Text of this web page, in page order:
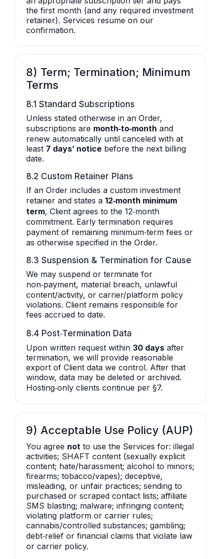
the first month (and any required investment
retainer). Services resume on our
confirmation.
8) Term; Termination; Minimum
Terms
8.1 Standard Subscriptions
Unless stated otherwise in an Order,
subscriptions are month‑to‑month and
renew automatically until canceled with at
least 7 days’ notice before the next billing
date.
8.2 Custom Retainer Plans
If an Order includes a custom investment
retainer and states a 12‑month minimum
term, Client agrees to the 12‑month
commitment. Early termination requires
payment of remaining minimum‑term fees or
as otherwise specified in the Order.
8.3 Suspension & Termination for Cause
We may suspend or terminate for
non‑payment, material breach, unlawful
content/activity, or carrier/platform policy
violations. Client remains responsible for
fees accrued to date.
8.4 Post‑Termination Data
Upon written request within 30 days after
termination, we will provide reasonable
export of Client data we control. After that
window, data may be deleted or archived.
Hosting‑only clients continue per §7.
9) Acceptable Use Policy (AUP)
You agree not to use the Services for: illegal
activities; SHAFT content (sexually explicit
content; hate/harassment; alcohol to minors;
firearms; tobacco/vapes); deceptive,
misleading, or unfair practices; sending to
purchased or scraped contact lists; affiliate
SMS blasting; malware; infringing content;
violating platform or carrier rules;
cannabis/controlled substances; gambling;
debt‑relief or financial claims that violate law
or carrier policy.